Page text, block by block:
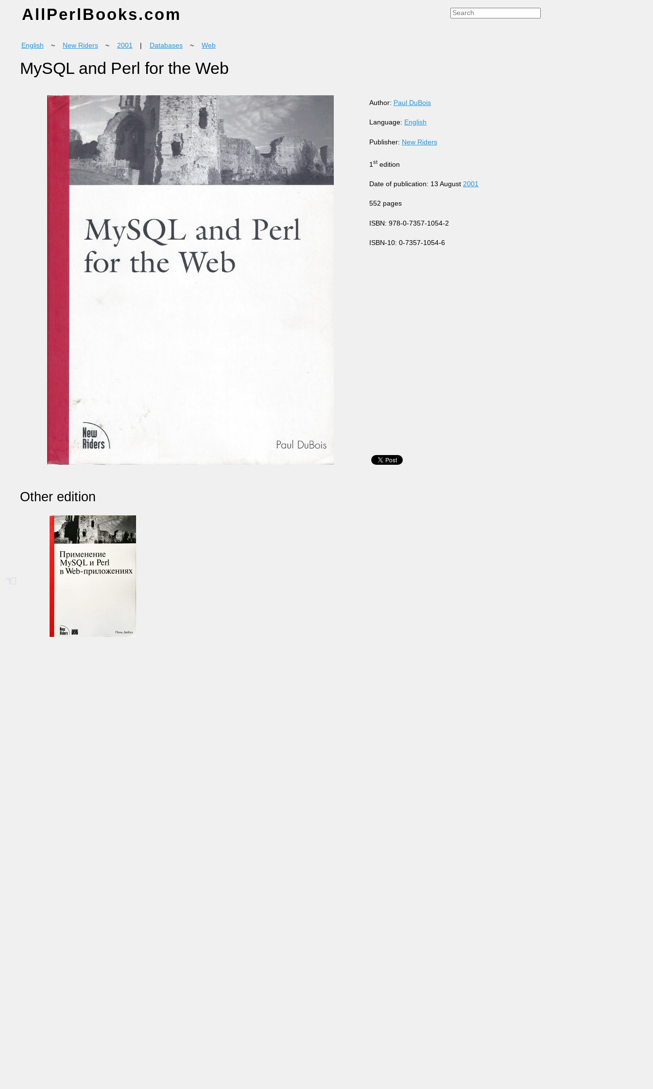
AllPerlBooks.com
English ~ New Riders ~ 2001 Databases ~ Web
MySQL and Perl for the Web
Author: Paul DuBois
Language: English
Publisher: New Riders
1 stedition
Date of publication: 13 August 2001
552 pages
ISBN: 978-0-7357-1054-2
ISBN-10: 0-7357-1054-6
Other edition
☜